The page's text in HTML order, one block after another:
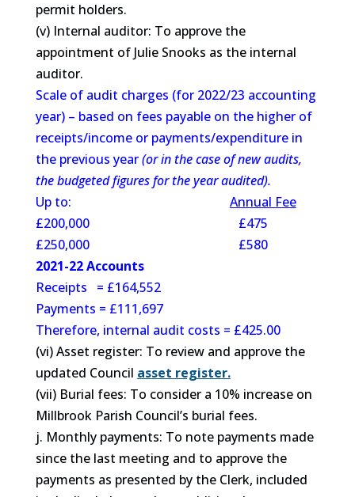
permit holders.
(v) Internal auditor: To approve the
appointment of Julie Snooks as the internal
auditor.
Scale of audit charges (for 2022/23 accounting
year) – based on fees payable on the higher of
receipts/income or payments/expenditure in
the previous year(or in the case of new audits,
the budgeted figures for the year audited).
Up to: Annual Fee
£200,000 £475
£250,000 £580
2021-22 Accounts
Receipts = £164,552
Payments = £111,697
Therefore, internal audit costs = £425.00
(vi) Asset register: To review and approve the
updated Council asset register.
(vii) Burial fees: To consider a 10% increase on
Millbrook Parish Council’s burial fees.
j. Monthly payments: To note payments made
since the last meeting and to approve the
payments as presented by the Clerk, included